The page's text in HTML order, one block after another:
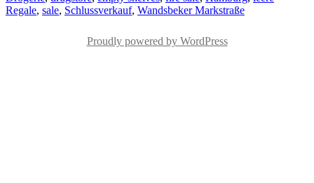
Regale, sale, Schlussverkauf, Wandsbeker Markstraße
Proudly powered by WordPress